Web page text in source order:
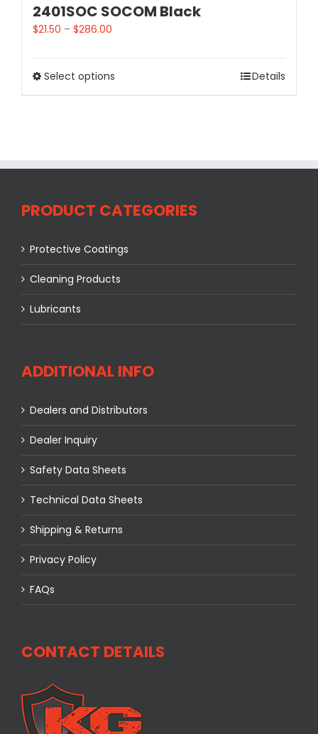
2401SOC SOCOM Black
$21.50 – $286.00
Select options Details
PRODUCT CATEGORIES
Protective Coatings
Cleaning Products
Lubricants
ADDITIONAL INFO
Dealers and Distributors
Dealer Inquiry
Safety Data Sheets
Technical Data Sheets
Shipping & Returns
Privacy Policy
FAQs
CONTACT DETAILS